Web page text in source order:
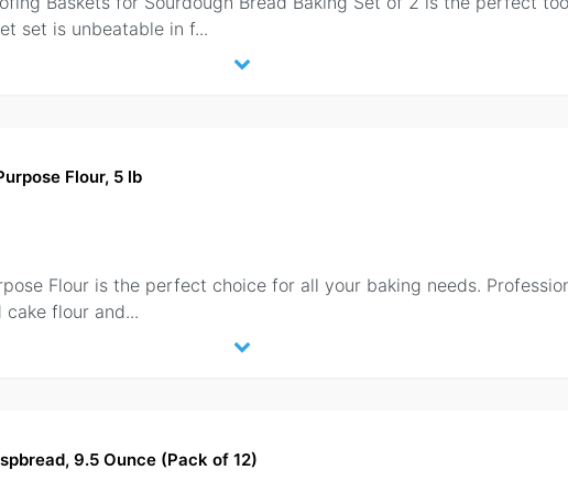
set is unbeatable in f...
Flour, 5 lb
Flour is the perfect choice for all your baking needs.
cake flour and...
9.5 Ounce (Pack of 12)